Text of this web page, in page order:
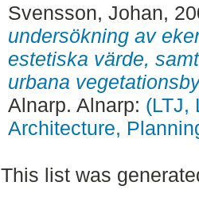
Svensson, Johan,
undersökning av
estetiska värde,
urbana
Alnarp. Alnarp: (LTJ,
Architecture,
This list was